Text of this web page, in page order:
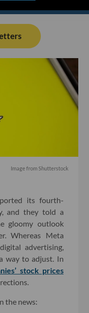
Image from Shutterstock
its fourth-
and they told a
gloomy outlook
Whereas Meta
advertising,
way to adjust. In
stock prices
the news: